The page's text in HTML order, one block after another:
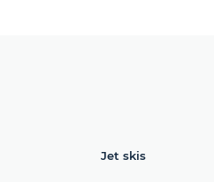
Jet skis